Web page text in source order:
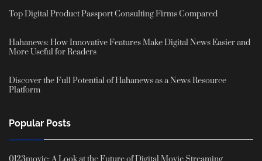
Top Digital Product Passport Consulting Firms Compared
Hahanews: How Innovative Features Make Digital News Easier and
More Useful for Readers
Discover the Full Potential of Hahanews as a News Resource
Platform
Popular Posts